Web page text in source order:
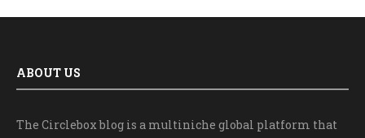
ABOUT US
The Circlebox blog is a multiniche global platform that